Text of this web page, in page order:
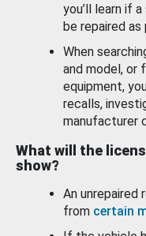
you’ll learn if
be repaired
When
and model, or
equipment,
recalls,
manufacturer
What will the
show?
An unrepaired
from certain